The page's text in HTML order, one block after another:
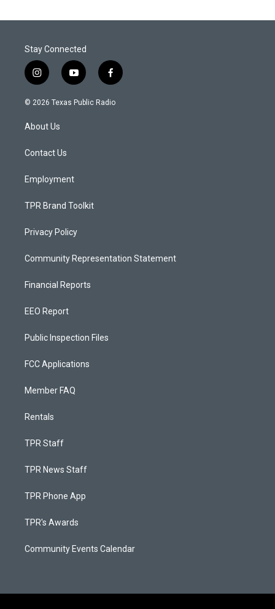
Stay Connected
i
n
s
a
g
a
y
o
u
f
a
c
© 2026 Texas Public Radio
About Us
Contact Us
Employment
TPR Brand Toolkit
Privacy Policy
Community Representation Statement
Financial Reports
EEO Report
Public Inspection Files
FCC Applications
Member FAQ
Rentals
TPR Staff
TPR News Staff
TPR Phone App
TPR's Awards
Community Events Calendar